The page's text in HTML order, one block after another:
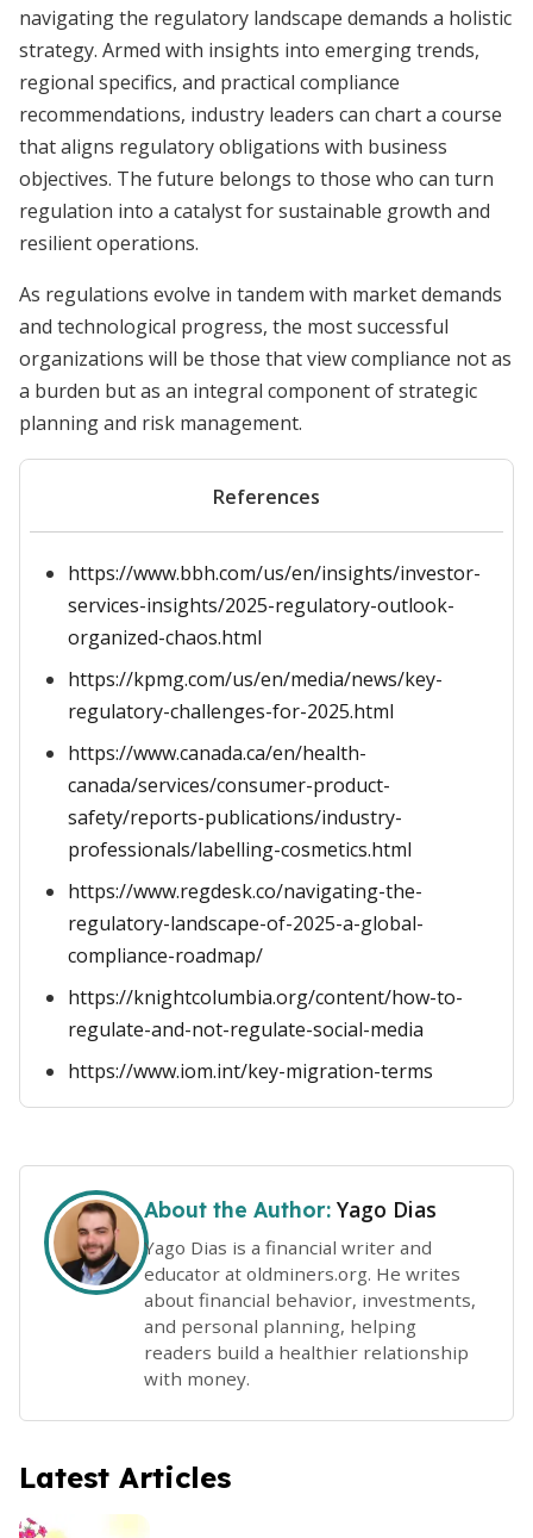
navigating the regulatory landscape demands a holistic
strategy. Armed with insights into emerging trends,
regional specifics, and practical compliance
recommendations, industry leaders can chart a course
that aligns regulatory obligations with business
objectives. The future belongs to those who can turn
regulation into a catalyst for sustainable growth and
resilient operations.
As regulations evolve in tandem with market demands
and technological progress, the most successful
organizations will be those that view compliance not as
a burden but as an integral component of strategic
planning and risk management.
References
https://www.bbh.com/us/en/insights/investor-
services-insights/2025-regulatory-outlook-
organized-chaos.html
https://kpmg.com/us/en/media/news/key-
regulatory-challenges-for-2025.html
https://www.canada.ca/en/health-
canada/services/consumer-product-
safety/reports-publications/industry-
professionals/labelling-cosmetics.html
https://www.regdesk.co/navigating-the-
regulatory-landscape-of-2025-a-global-
compliance-roadmap/
https://knightcolumbia.org/content/how-to-
regulate-and-not-regulate-social-media
https://www.iom.int/key-migration-terms
About the Author: Yago Dias
Yago Dias is a financial writer and
educator at oldminers.org. He writes
about financial behavior, investments,
and personal planning, helping
readers build a healthier relationship
with money.
Latest Articles